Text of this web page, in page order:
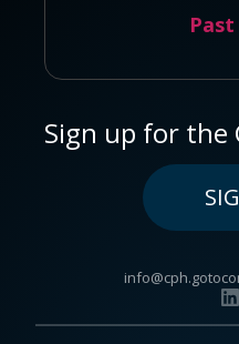
Sign up for the